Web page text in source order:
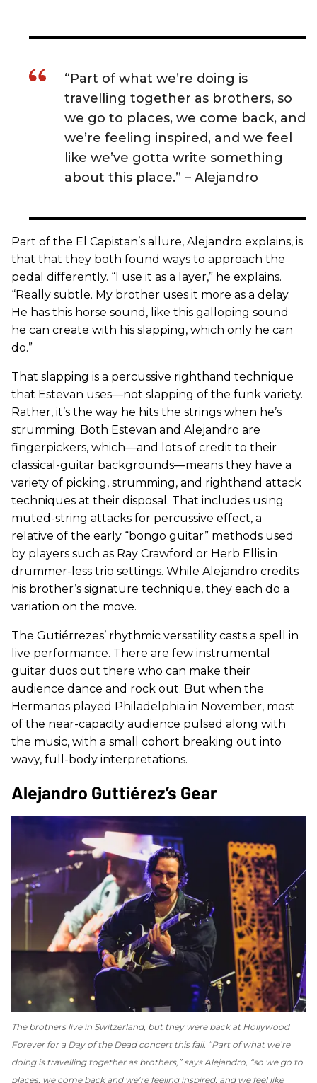
“Part of what we’re doing is
travelling together as brothers, so
we go to places, we come back, and
we’re feeling inspired, and we feel
like we’ve gotta write something
about this place.” – Alejandro
Part of the El Capistan’s allure, Alejandro explains, is
that that they both found ways to approach the
pedal differently. “I use it as a layer,” he explains.
“Really subtle. My brother uses it more as a delay.
He has this horse sound, like this galloping sound
he can create with his slapping, which only he can
do.”
That slapping is a percussive righthand technique
that Estevan uses—not slapping of the funk variety.
Rather, it’s the way he hits the strings when he’s
strumming. Both Estevan and Alejandro are
fingerpickers, which—and lots of credit to their
classical-guitar backgrounds—means they have a
variety of picking, strumming, and righthand attack
techniques at their disposal. That includes using
muted-string attacks for percussive effect, a
relative of the early “bongo guitar” methods used
by players such as Ray Crawford or Herb Ellis in
drummer-less trio settings. While Alejandro credits
his brother’s signature technique, they each do a
variation on the move.
The Gutiérrezes’ rhythmic versatility casts a spell in
live performance. There are few instrumental
guitar duos out there who can make their
audience dance and rock out. But when the
Hermanos played Philadelphia in November, most
of the near-capacity audience pulsed along with
the music, with a small cohort breaking out into
wavy, full-body interpretations.
Alejandro Guttiérez’s Gear
The brothers live in Switzerland, but they were back at Hollywood
Forever for a Day of the Dead concert this fall. “Part of what we’re
doing is travelling together as brothers,” says Alejandro, “so we go to
places, we come back and we’re feeling inspired, and we feel like